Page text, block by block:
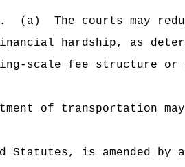
(a)
The courts may
hardship, as
scale fee structure
of transportation
Statutes, is amended